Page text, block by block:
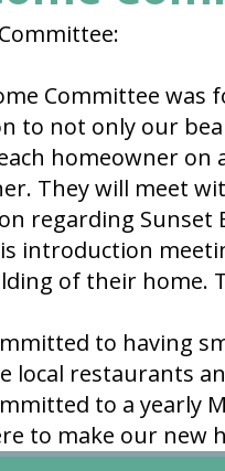
Committee
to not only our
homeowner on
They will meet
regarding Sunset
introduction
of their home.
to having
local restaurants
to a yearly
to make our new